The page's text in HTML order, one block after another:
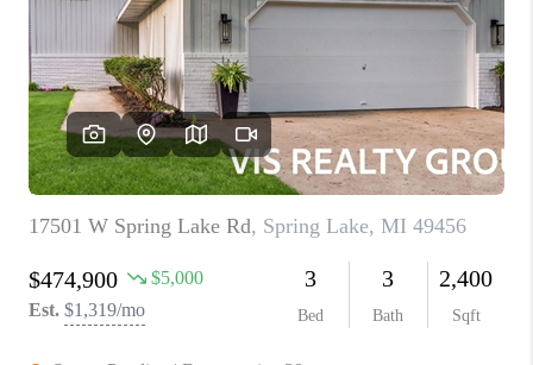
WHO WE ARE
GIVING BACK
CAREERS
ABOUT PLACE
CONNECT
TOP AREAS
BLOG